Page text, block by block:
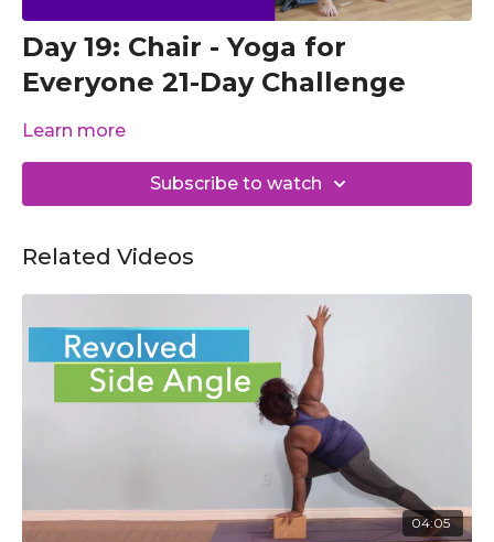
Day 19: Chair - Yoga for
Everyone 21-Day Challenge
Learn more
Subscribe to watch
Related Videos
04:05